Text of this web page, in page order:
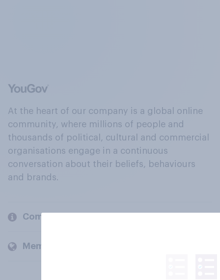
At the heart of our company is a global online
community, where millions of people and
thousands of political, cultural and commercial
organisations engage in a continuous
conversation about their beliefs, behaviours
and brands.
Company
Members and clients